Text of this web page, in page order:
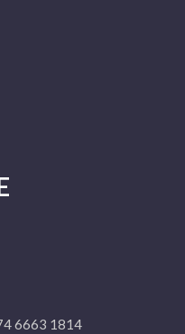
6663 1814